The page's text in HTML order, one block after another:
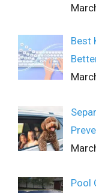
Best
Pool